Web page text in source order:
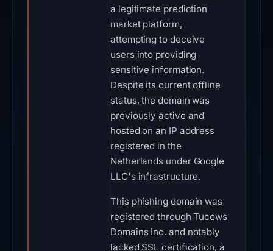
a legitimate prediction
market platform,
attempting to deceive
users into providing
sensitive information.
Despite its current offline
status, the domain was
previously active and
hosted on an IP address
registered in the
Netherlands under Google
LLC's infrastructure.
This phishing domain was
registered through Tucows
Domains Inc. and notably
lacked SSL certification, a